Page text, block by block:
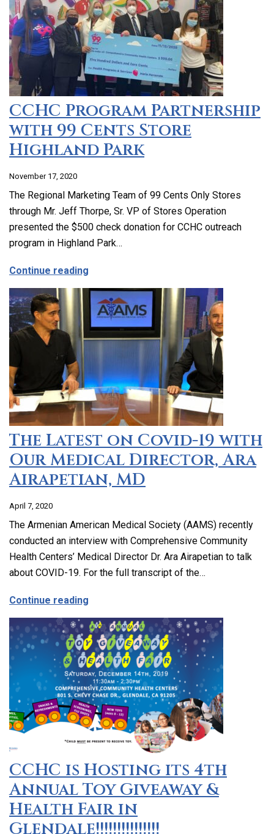
CCHC Program Partnership
with 99 Cents Store
Highland Park
November 17, 2020
The Regional Marketing Team of 99 Cents Only Stores
through Mr. Jeff Thorpe, Sr. VP of Stores Operation
presented the $500 check donation for CCHC outreach
program in Highland Park…
Continue reading
The Latest on Covid-19 with
Our Medical Director, Ara
Airapetian, MD
April 7, 2020
The Armenian American Medical Society (AAMS) recently
conducted an interview with Comprehensive Community
Health Centers’ Medical Director Dr. Ara Airapetian to talk
about COVID-19. For the full transcript of the…
Continue reading
CCHC is Hosting its 4th
Annual Toy Giveaway &
Health Fair in
Glendale!!!!!!!!!!!!!!!